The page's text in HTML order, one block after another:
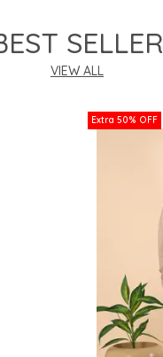
SELLER
VIEW ALL
Extra 50% OFF